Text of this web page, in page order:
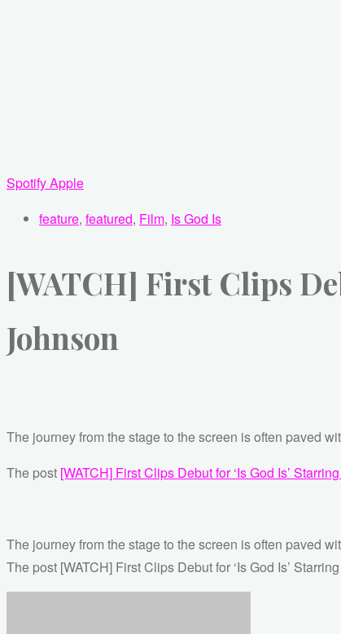
SpotifyApple
feature, featured, Film, Is God Is
[WATCH] First Clips
Johnson
The journey from the stage to the screen is often paved
The post [WATCH] First Clips Debut for ‘Is God Is’
The journey from the stage to the screen is often paved
The post [WATCH] First Clips Debut for ‘Is God Is’